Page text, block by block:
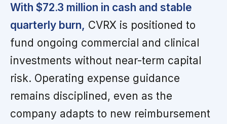
With $72.3 million in cash and stable
quarterly burn, CVRX is positioned to
fund ongoing commercial and clinical
investments without near-term capital
risk. Operating expense guidance
remains disciplined, even as the
company adapts to new reimbursement